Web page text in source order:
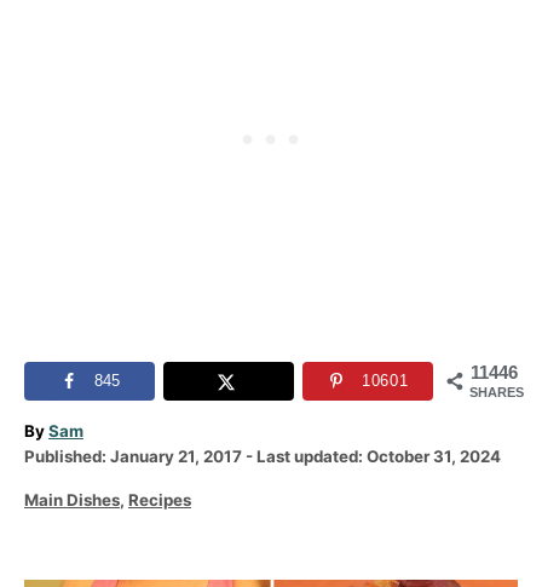
11446
SHARES
845 10601
ByA
u
h
Sam
P
s
d
Published: January 21, 2017 - Last updated: October 31, 2024
C
e
Main Dishes, Recipes